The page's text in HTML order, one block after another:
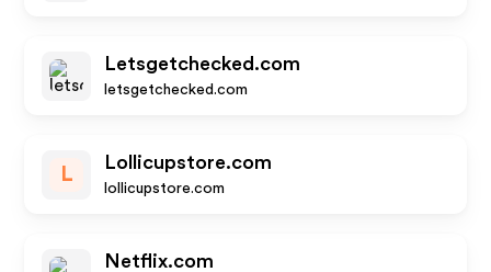
Letsgetchecked.com
letsgetchecked.com
L
Lollicupstore.com
lollicupstore.com
Netflix.com